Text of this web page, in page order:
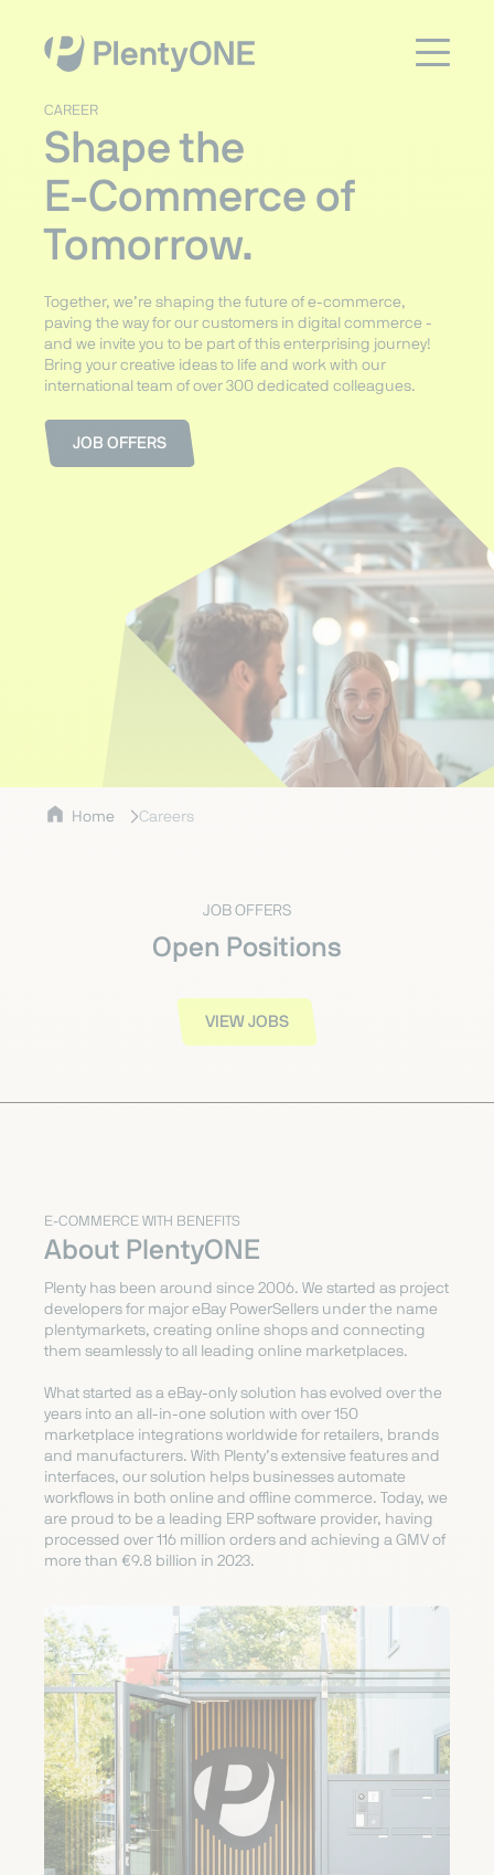
CAREER
Shape the
E-Commerce of
Tomorrow.
Together, we’re shaping the future of e-commerce,
paving the way for our customers in digital commerce -
and we invite you to be part of this enterprising journey!
Bring your creative ideas to life and work with our
international team of over 300 dedicated colleagues.
JOB OFFERS
Home Careers
JOB OFFERS
Open Positions
VIEW JOBS
E-COMMERCE WITH BENEFITS
About PlentyONE
Plenty has been around since 2006. We started as project
developers for major eBay PowerSellers under the name
plentymarkets, creating online shops and connecting
them seamlessly to all leading online marketplaces.
What started as a eBay-only solution has evolved over the
years into an all-in-one solution with over 150
marketplace integrations worldwide for retailers, brands
and manufacturers. With Plenty’s extensive features and
interfaces, our solution helps businesses automate
workflows in both online and offline commerce. Today, we
are proud to be a leading ERP software provider, having
processed over 116 million orders and achieving a GMV of
more than €9.8 billion in 2023.